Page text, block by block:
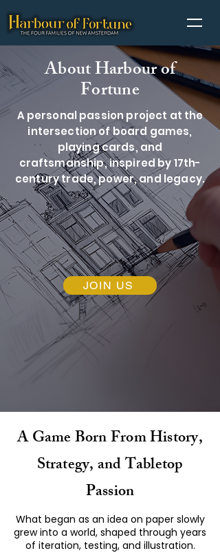
About Harbour of
Fortune
A personal passion project at the
intersection of board games,
playing cards, and
craftsmanship, inspired by 17th-
century trade, power, and legacy.
JOIN US
A Game Born From History,
Strategy, and Tabletop
Passion
What began as an idea on paper slowly
grew into a world, shaped through years
of iteration, testing, and illustration.